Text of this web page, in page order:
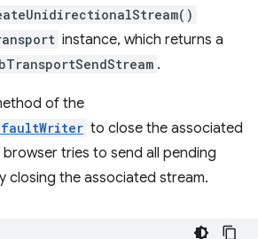
instance, which returns a
.
of the
to close the associated
browser tries to send all pending
closing the associated stream.